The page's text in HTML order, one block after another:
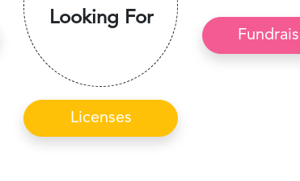
Looking For
Licenses